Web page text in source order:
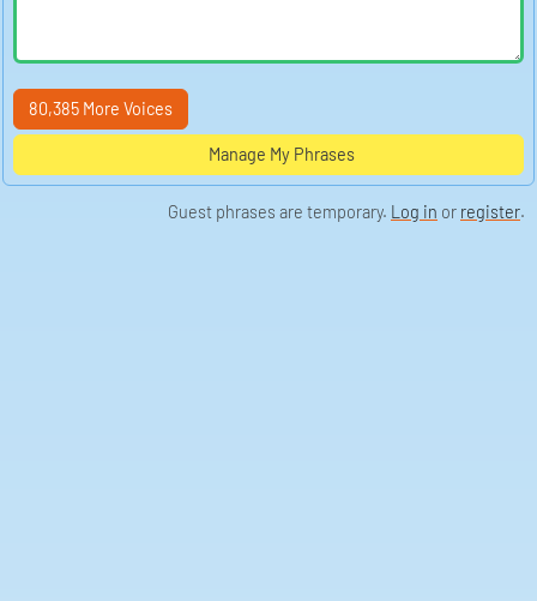
80,385 More Voices
Manage My Phrases
Guest phrases are temporary. Log in or register.